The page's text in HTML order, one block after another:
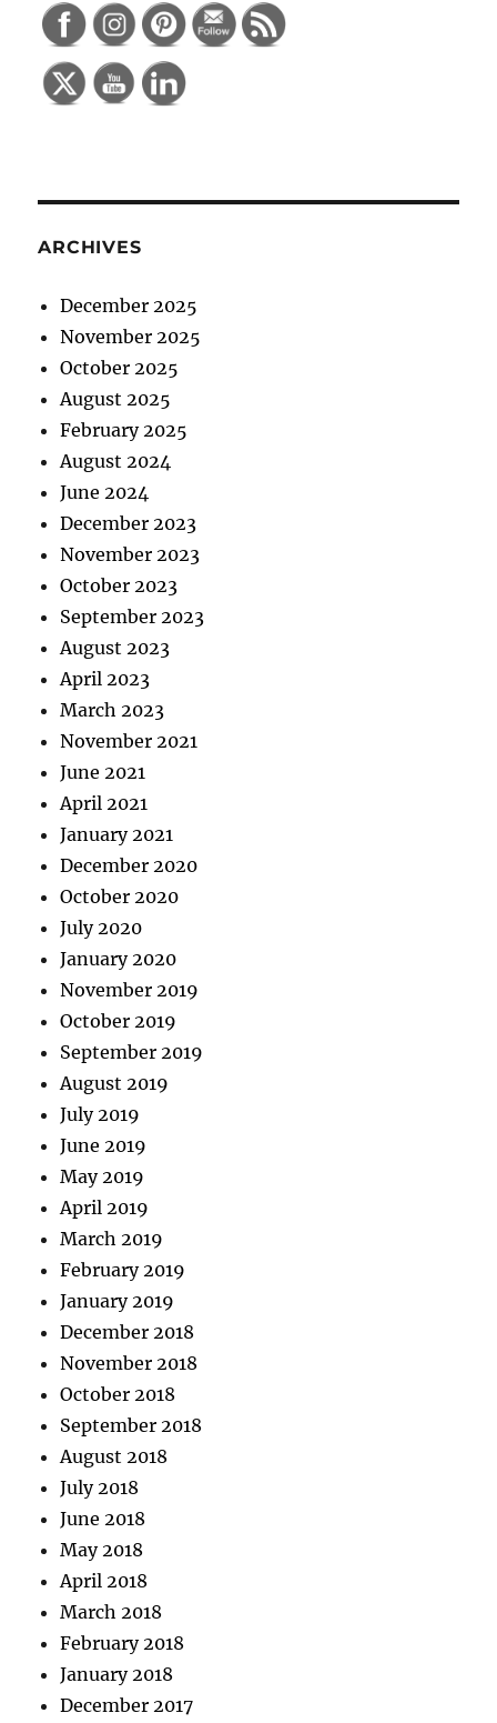
ARCHIVES
December 2025
November 2025
October 2025
August 2025
February 2025
August 2024
June 2024
December 2023
November 2023
October 2023
September 2023
August 2023
April 2023
March 2023
November 2021
June 2021
April 2021
January 2021
December 2020
October 2020
July 2020
January 2020
November 2019
October 2019
September 2019
August 2019
July 2019
June 2019
May 2019
April 2019
March 2019
February 2019
January 2019
December 2018
November 2018
October 2018
September 2018
August 2018
July 2018
June 2018
May 2018
April 2018
March 2018
February 2018
January 2018
December 2017